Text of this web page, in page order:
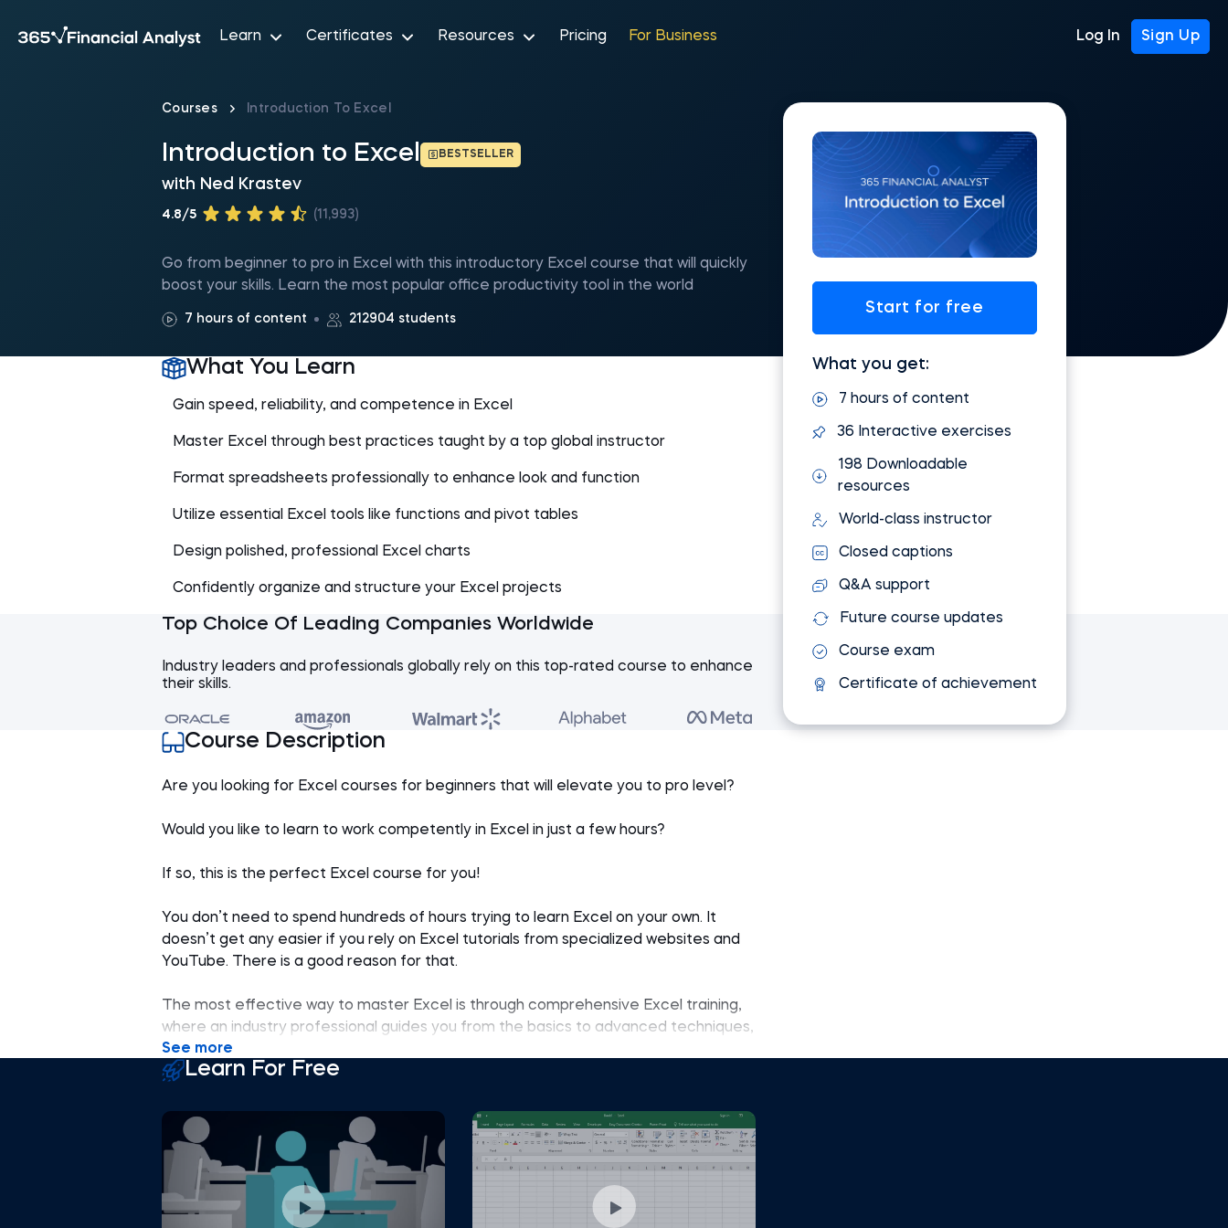
Learn Certificates Resources Pricing For Business Log In Sign Up
Courses Introduction To Excel
Introduction to Excel BESTSELLER
with Ned Krastev
4.8/5 (11,993)
Go from beginner to pro in Excel with this introductory Excel course that will quickly
boost your skills. Learn the most popular office productivity tool in the world
7 hours of content 212904 students
Start for free
What you get:
7 hours of content
36 Interactive exercises
198 Downloadable
resources
World-class instructor
Closed captions
Q&A support
Future course updates
Course exam
Certificate of achievement
What You Learn
Gain speed, reliability, and competence in Excel
Master Excel through best practices taught by a top global instructor
Format spreadsheets professionally to enhance look and function
Utilize essential Excel tools like functions and pivot tables
Design polished, professional Excel charts
Confidently organize and structure your Excel projects
Top Choice Of Leading Companies Worldwide
Industry leaders and professionals globally rely on this top-rated course to enhance
their skills.
Course Description
Are you looking for Excel courses for beginners that will elevate you to pro level?
Would you like to learn to work competently in Excel in just a few hours?
If so, this is the perfect Excel course for you!
You don’t need to spend hundreds of hours trying to learn Excel on your own. It
doesn’t get any easier if you rely on Excel tutorials from specialized websites and
YouTube. There is a good reason for that.
The most effective way to master Excel is through comprehensive Excel training,
where an industry professional guides you from the basics to advanced techniques,
offering a structured, step-by-step learning experience beyond mere snippets of
information.
This Excel course for beginners stands out because it introduces practical tools
and best practices and combines all the acquired knowledge to solve a real-world
problem. We know this system works exceptionally well because hundreds of
thousands of users worldwide have provided feedback and expressed satisfaction.
See more
Learn For Free